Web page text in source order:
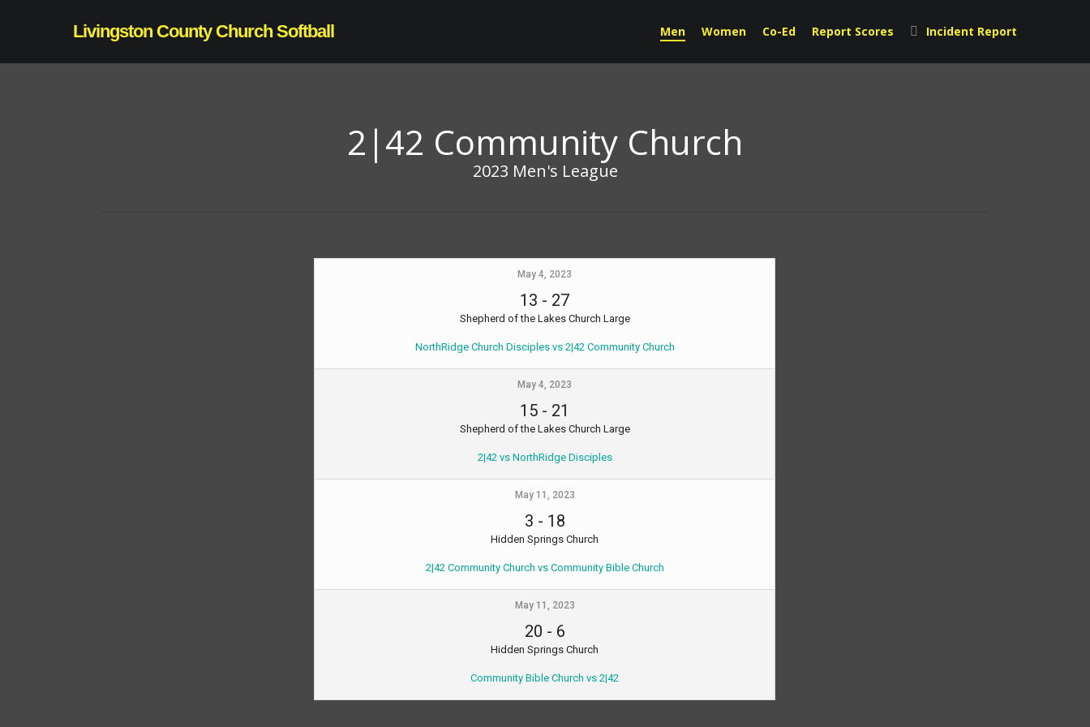
Livingston County Church Softball Men Women Co-Ed Report Scores Incident Report
2|42 Community Church
2023 Men's League
May 4, 2023
13 - 27
Shepherd of the Lakes Church Large
NorthRidge Church Disciples vs 2|42 Community Church
May 4, 2023
15 - 21
Shepherd of the Lakes Church Large
2|42 vs NorthRidge Disciples
May 11, 2023
3 - 18
Hidden Springs Church
2|42 Community Church vs Community Bible Church
May 11, 2023
20 - 6
Hidden Springs Church
Community Bible Church vs 2|42